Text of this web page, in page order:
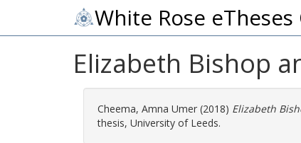
White Rose
Elizabeth Bishop
Cheema, Amna Umer (2018) Elizabeth
thesis, University of Leeds.